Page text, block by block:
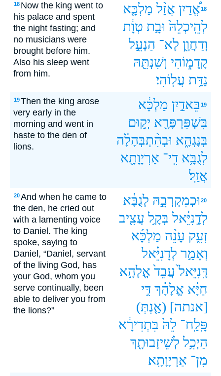
18 Now the king went to
his palace and spent
the night fasting; and
no musicians were
brought before him.
Also his sleep went
from him.
18אֱ֠דַיִן אֲזַ֨ל מַלְכָּ֤א
לְהֵֽיכְלֵהּ֙ וּבָ֣ת טְוָ֔ת
וְדַחֲוָ֖ן לָא־ הַנְעֵ֣ל
קָֽדָמ֑וֹהִי וְשִׁנְתֵּ֖הּ
נַדַּ֥ת עֲלֽוֹהִי׃
19Then the king arose
very early in the
morning and went in
haste to the den of
lions.
19בֵּאדַ֣יִן מַלְכָּ֔א
בִּשְׁפַּרְפָּרָ֖א יְק֣וּם
בְּנָגְהָ֑א וּבְהִ֨תְבְּהָלָ֔ה
לְגֻבָּ֥א דִֽי־ אַרְיָוָתָ֖א
אֲזַֽל׃
20And when he came to
the den, he cried out
with a lamenting voice
to Daniel. The king
spoke, saying to
Daniel, “Daniel, servant
of the living God, has
your God, whom you
serve continually, been
able to deliver you from
the lions?”
20 וּכְמִקְרְבֵ֣הּ לְגֻבָּ֔א
לְדָ֣נִיֵּ֔אל בְּקָ֥ל עֲצִ֖יב
זְעִ֑ק עָנֵ֨ה מַלְכָּ֜א
וְאָמַ֣ר לְדָנִיֵּ֗אל
דָּֽנִיֵּאל֙ עֲבֵד֙ אֱלָהָ֣א
חַיָּ֔א אֱלָהָ֗ךְ דִּ֣י
[אנתה] (אַ֤נְתְּ)
פָּֽלַֽח־ לֵהּ֙ בִּתְדִירָ֔א
הַיְכִ֥ל לְשֵׁיזָבוּתָ֖ךְ
מִן־ אַרְיָוָתָֽא׃